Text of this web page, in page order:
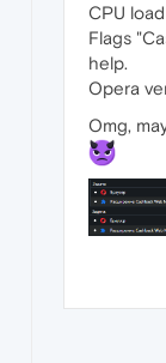
CPU load
Flags
help.
Opera
Omg,